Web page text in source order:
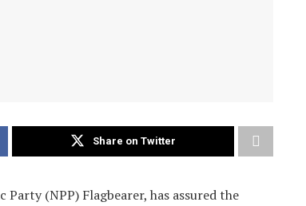
Share on Twitter
(NPP) Flagbearer, has assured the